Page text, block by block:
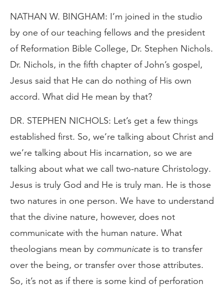
NATHAN W. BINGHAM: I’m joined in the studio
by one of our teaching fellows and the president
of Reformation Bible College, Dr. Stephen Nichols.
Dr. Nichols, in the fifth chapter of John’s gospel,
Jesus said that He can do nothing of His own
accord. What did He mean by that?
DR. STEPHEN NICHOLS: Let’s get a few things
established first. So, we’re talking about Christ and
we’re talking about His incarnation, so we are
talking about what we call two-nature Christology.
Jesus is truly God and He is truly man. He is those
two natures in one person. We have to understand
that the divine nature, however, does not
communicate with the human nature. What
theologians mean by communicate is to transfer
over the being, or transfer over those attributes.
So, it’s not as if there is some kind of perforation